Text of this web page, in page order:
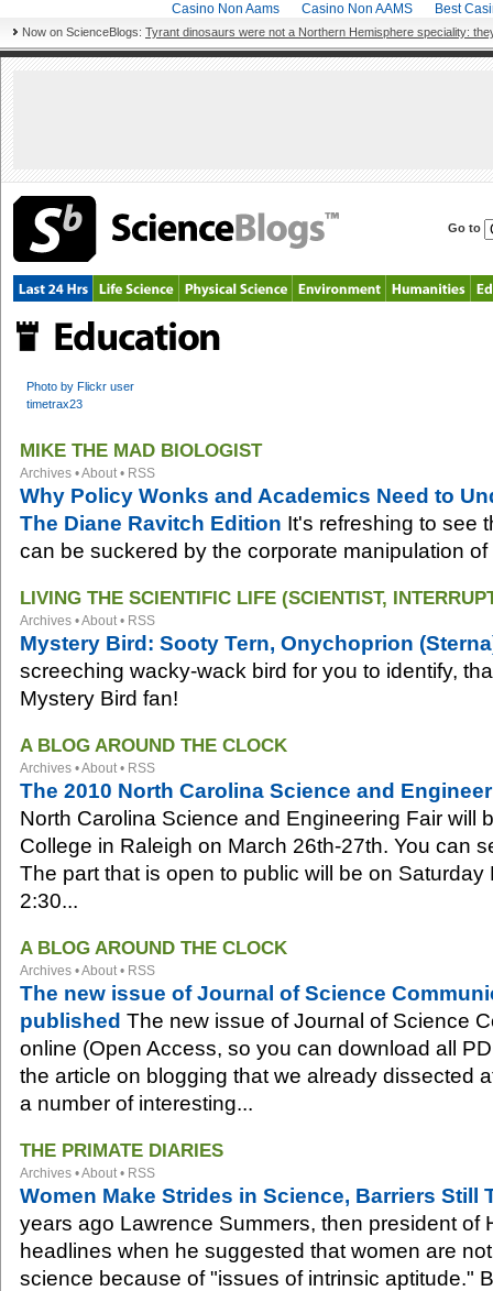
Casino Non Aams Casino Non AAMS Best
Now on ScienceBlogs: Tyrant dinosaurs were not a Northern Hemisphere speciality:
Go to
Photo by Flickr user
timetrax23
MIKE THE MAD BIOLOGIST
Archives •About • RSS
Why Policy Wonks and Academics Need to
The Diane Ravitch Edition It's refreshing to see
can be suckered by the corporate manipulation
LIVING THE SCIENTIFIC LIFE (SCIENTIST,
Archives •About • RSS
Mystery Bird: Sooty Tern, Onychoprion
screeching wacky-wack bird for you to identify,
Mystery Bird fan!
A BLOG AROUND THE CLOCK
Archives •About • RSS
The 2010 North Carolina Science and
North Carolina Science and Engineering Fair will
College in Raleigh on March 26th-27th. You can
The part that is open to public will be on Saturday
2:30...
A BLOG AROUND THE CLOCK
Archives •About • RSS
The new issue of Journal of Science
published The new issue of Journal of Science
online (Open Access, so you can download all
the article on blogging that we already dissected
a number of interesting...
THE PRIMATE DIARIES
Archives •About • RSS
Women Make Strides in Science, Barriers Still
years ago Lawrence Summers, then president of
headlines when he suggested that women are
science because of "issues of intrinsic aptitude."